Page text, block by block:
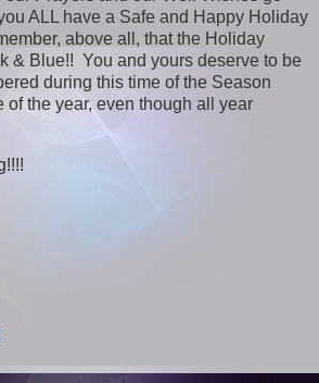
ALL have a Safe and Happy Holiday
above all, that the Holiday
& Blue!! You and yours deserve to be
during this time of the Season
of the year, even though all year